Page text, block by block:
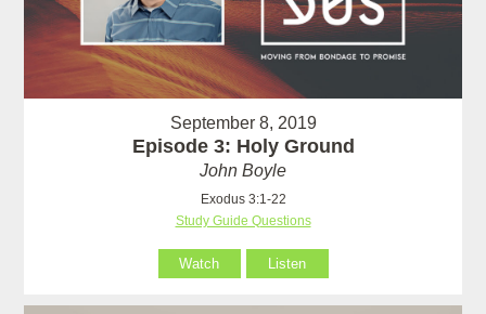
September 8, 2019
Episode 3: Holy Ground
John Boyle
Exodus 3:1-22
Study Guide Questions
Watch Listen